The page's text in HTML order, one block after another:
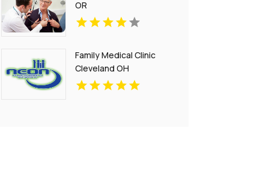
OR
Family Medical Clinic
Cleveland OH